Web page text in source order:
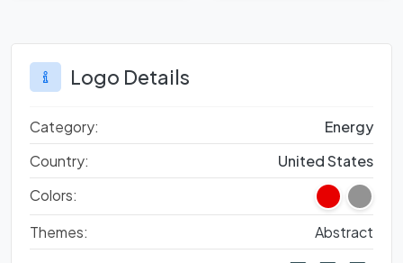
Logo Details
Category:
Energy
Country:
United States
Colors:
Themes:
Abstract